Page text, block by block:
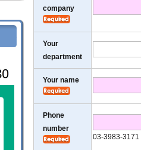
company
Your
department
Your name
Phone
number
03-3983-3171